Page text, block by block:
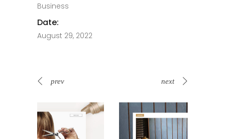
Business
Date:
August 29, 2022
prev next